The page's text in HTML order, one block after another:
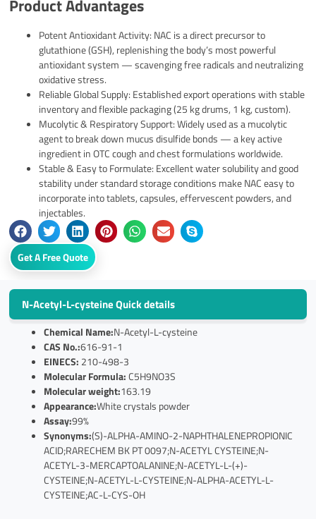
Product Advantages
Potent Antioxidant Activity: NAC is a direct precursor to
glutathione (GSH), replenishing the body’s most powerful
antioxidant system — scavenging free radicals and neutralizing
oxidative stress.
Reliable Global Supply: Established export operations with stable
inventory and flexible packaging (25 kg drums, 1 kg, custom).
Mucolytic & Respiratory Support: Widely used as a mucolytic
agent to break down mucus disulfide bonds — a key active
ingredient in OTC cough and chest formulations worldwide.
Stable & Easy to Formulate: Excellent water solubility and good
stability under standard storage conditions make NAC easy to
incorporate into tablets, capsules, effervescent powders, and
injectables.
Get A Free Quote
N-Acetyl-L-cysteine Quick details
Chemical Name:N-Acetyl-L-cysteine
CAS No.:616-91-1
EINECS: 210-498-3
Molecular Formula:C5H9NO3S
Molecular weight:163.19
Appearance:White crystals powder
Assay:99%
Synonyms:(S)-ALPHA-AMINO-2-NAPHTHALENEPROPIONIC
ACID;RARECHEM BK PT 0097;N-ACETYL CYSTEINE;N-
ACETYL-3-MERCAPTOALANINE;N-ACETYL-L-(+)-
CYSTEINE;N-ACETYL-L-CYSTEINE;N-ALPHA-ACETYL-L-
CYSTEINE;AC-L-CYS-OH